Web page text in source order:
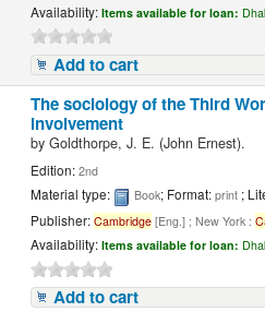
Availability:Items available for loan:
Add to cart
The sociology of the Third
involvement
byGoldthorpe, J. E. (John Ernest).
Edition:2nd
Material type: Book; Format:print ;
Publisher:Cambridge [Eng.] ; New York :
Availability:Items available for loan:
Add to cart